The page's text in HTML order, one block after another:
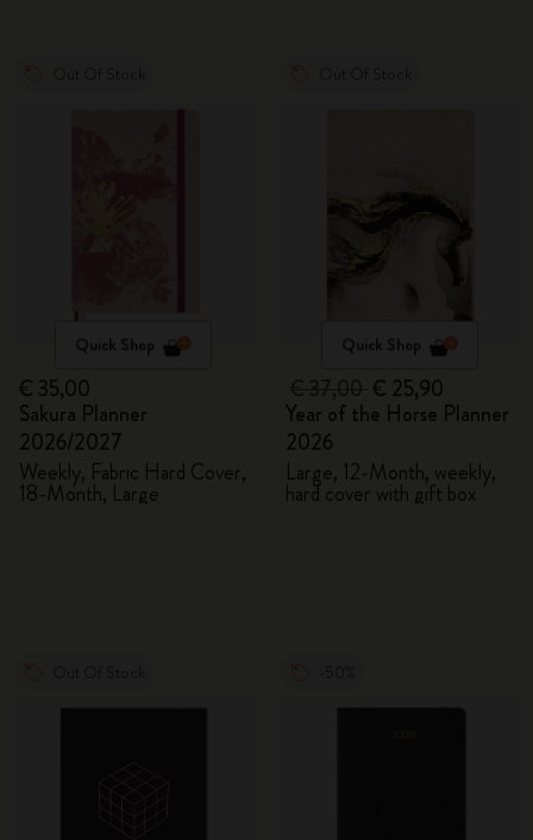
Quick Shop
€ 35,00
Sakura Planner
2026/2027
Weekly, Fabric Hard Cover,
18-Month, Large
Quick Shop
€ 25,90
Year of the Horse Planner
2026
Large, 12-Month, weekly,
hard cover with gift box